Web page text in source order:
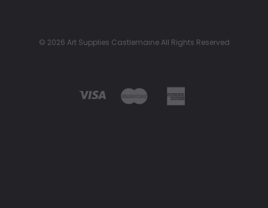
© 2026 Art Supplies Castlemaine All Rights Reserved